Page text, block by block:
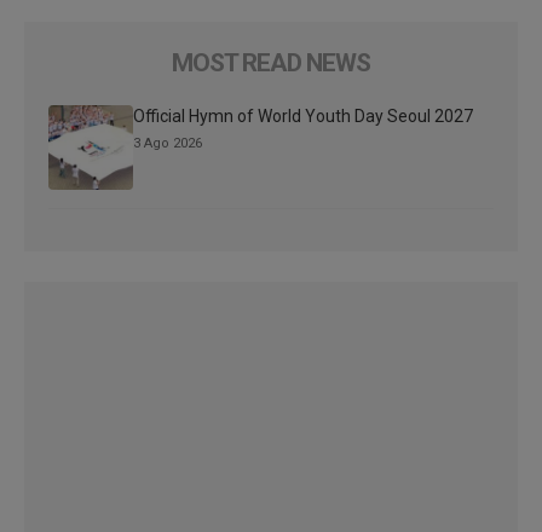
MOST READ NEWS
Official Hymn of World Youth Day Seoul 2027
3 Ago 2026